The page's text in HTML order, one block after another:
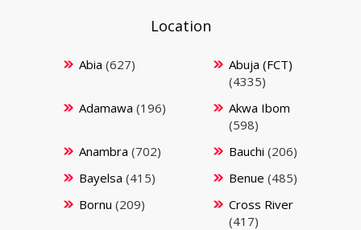
Location
Abia (627)
Abuja (FCT)
(4335)
Adamawa (196)
Akwa Ibom
(598)
Anambra (702) Bauchi (206)
Bayelsa (415) Benue (485)
Bornu (209)
Cross River
(417)